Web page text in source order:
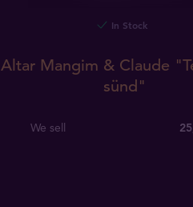
In Stock
Altar Mangim & Claude
sünd"
We sell